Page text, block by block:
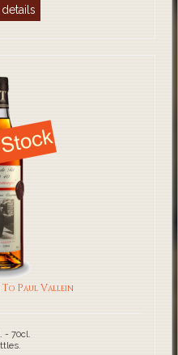
To Paul Vallein
- 70cl.